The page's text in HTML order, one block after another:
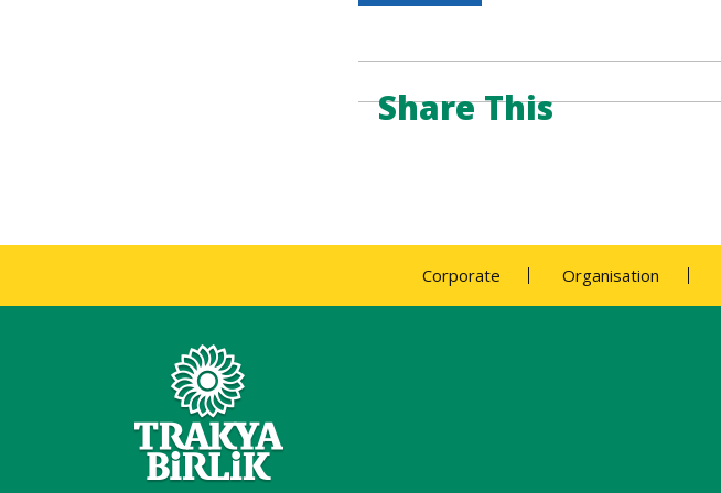
Share This
Corporate Organisation